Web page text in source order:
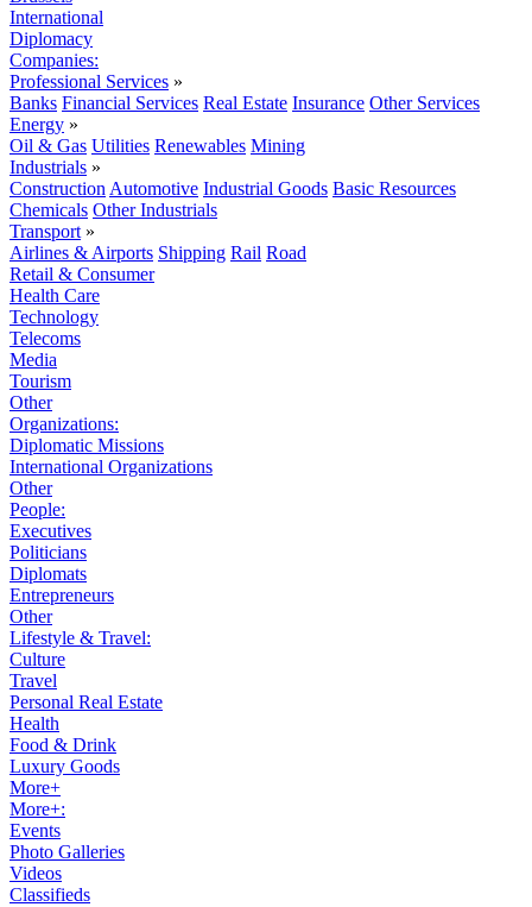
International
Diplomacy
Companies:
Professional Services »
Banks Financial Services Real Estate Insurance Other Services
Energy »
Oil & Gas Utilities Renewables Mining
Industrials »
Construction Automotive Industrial Goods Basic Resources
Chemicals Other Industrials
Transport »
Airlines & Airports Shipping Rail Road
Retail & Consumer
Health Care
Technology
Telecoms
Media
Tourism
Other
Organizations:
Diplomatic Missions
International Organizations
Other
People:
Executives
Politicians
Diplomats
Entrepreneurs
Other
Lifestyle & Travel:
Culture
Travel
Personal Real Estate
Health
Food & Drink
Luxury Goods
More+
More+:
Events
Photo Galleries
Videos
Classifieds